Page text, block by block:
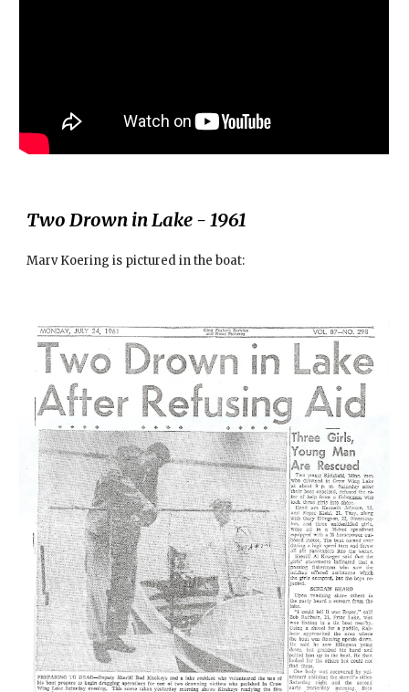
Two Drown in Lake - 1961
Marv Koering is pictured in the boat: